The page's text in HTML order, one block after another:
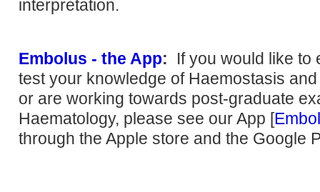
interpretation.
Embolus - the App: If you would like to
test your knowledge of Haemostasis
or are working towards post-graduate
Haematology, please see our App [
through the Apple store and the Google